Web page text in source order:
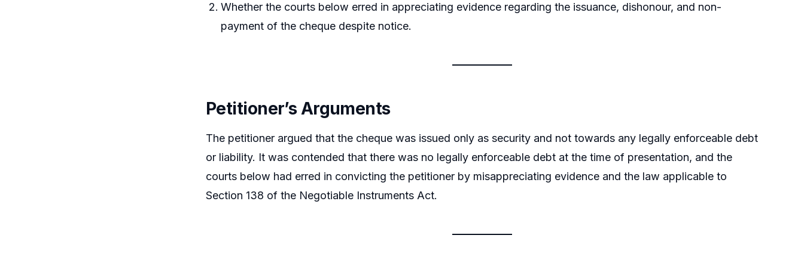
Whether the courts below erred in appreciating evidence regarding the issuance, dishonour, and non-
payment of the cheque despite notice.
Petitioner’s Arguments
The petitioner argued that the cheque was issued only as security and not towards any legally enforceable debt
or liability. It was contended that there was no legally enforceable debt at the time of presentation, and the
courts below had erred in convicting the petitioner by misappreciating evidence and the law applicable to
Section 138 of the Negotiable Instruments Act.